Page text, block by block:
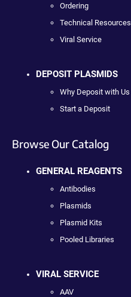
Ordering
Technical Resources
Viral Service
DEPOSIT PLASMIDS
Why Deposit with Us
Start a Deposit
Browse Our Catalog
GENERAL REAGENTS
Antibodies
Plasmids
Plasmid Kits
Pooled Libraries
VIRAL SERVICE
AAV